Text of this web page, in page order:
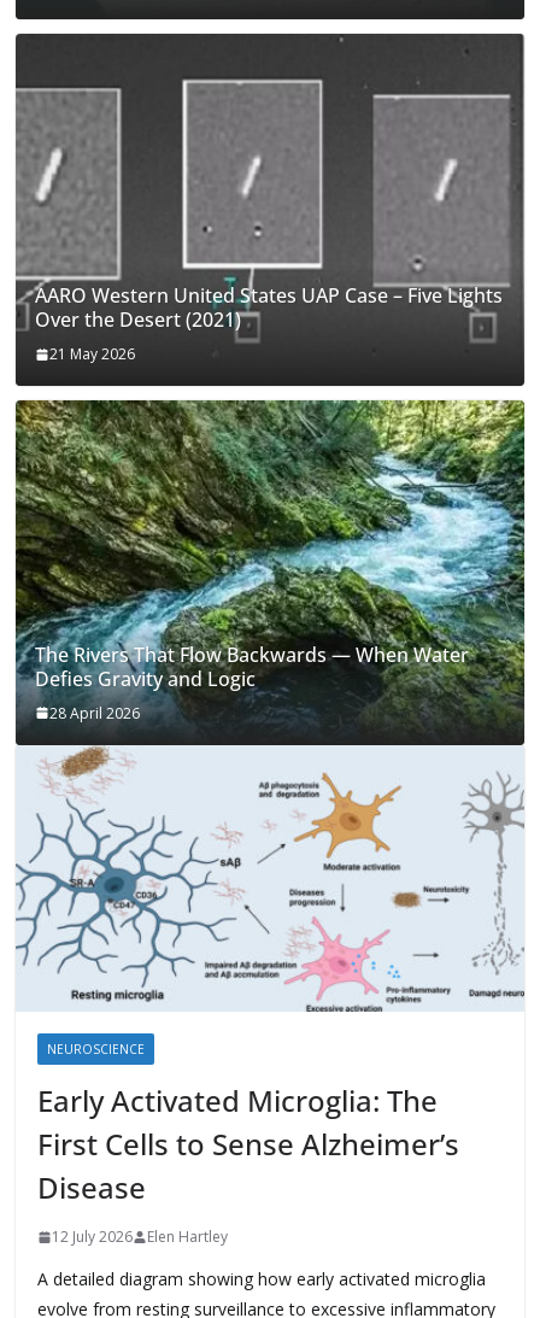
AARO Western United States UAP Case – Five Lights
Over the Desert (2021)
21 May 2026
The Rivers That Flow Backwards — When Water
Defies Gravity and Logic
28 April 2026
NEUROSCIENCE
Early Activated Microglia: The
First Cells to Sense Alzheimer’s
Disease
12 July 2026 Elen Hartley
A detailed diagram showing how early activated microglia
evolve from resting surveillance to excessive inflammatory